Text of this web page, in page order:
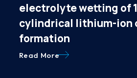
electrolyte wetting of
cylindrical lithium-ion
formation
Read More